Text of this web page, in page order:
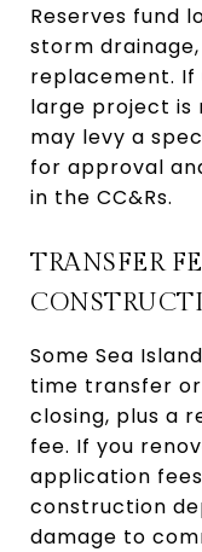
Reserves fund
storm
replacement. If
large project is
may levy a
for approval
in the CC&Rs.
TRANSFER
Some Sea
time transfer
closing, plus a
fee. If you
application
construction
damage to